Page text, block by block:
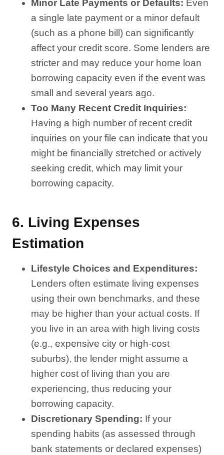
Minor Late Payments or Defaults: Even
a single late payment or a minor default
(such as a phone bill) can significantly
affect your credit score. Some lenders are
stricter and may reduce your home loan
borrowing capacity even if the event was
small and several years ago.
Too Many Recent Credit Inquiries:
Having a high number of recent credit
inquiries on your file can indicate that you
might be financially stretched or actively
seeking credit, which may limit your
borrowing capacity.
6. Living Expenses
Estimation
Lifestyle Choices and Expenditures:
Lenders often estimate living expenses
using their own benchmarks, and these
may be higher than your actual costs. If
you live in an area with high living costs
(e.g., expensive city or high-cost
suburbs), the lender might assume a
higher cost of living than you are
experiencing, thus reducing your
borrowing capacity.
Discretionary Spending: If your
spending habits (as assessed through
bank statements or declared expenses)